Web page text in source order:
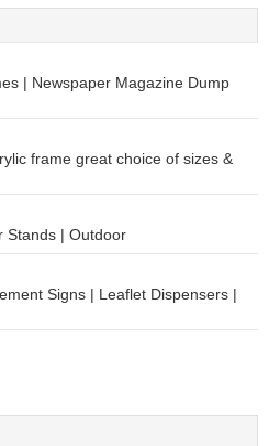
| Newspaper Magazine Dump
frame great choice of sizes &
Stands | Outdoor
Signs | Leaflet Dispensers |